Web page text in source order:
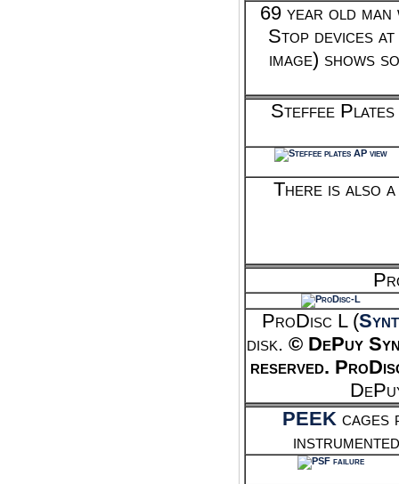
69 year old
Stop devices
image) shows
Steffee Plates
There is also
ProDisc L (
disk. © DePuy
reserved.
PEEK cages